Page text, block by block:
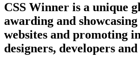
CSS Winner is a unique
awarding and showcasing
websites and promoting
designers, developers and